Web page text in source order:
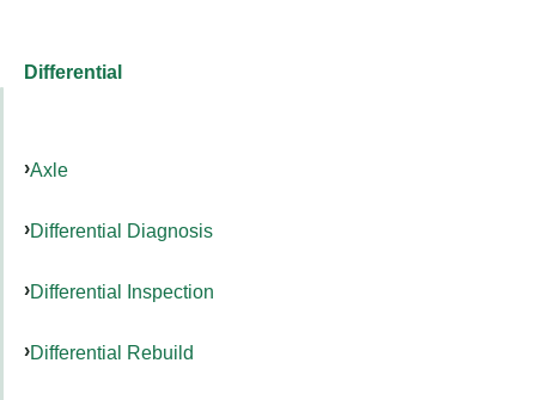
Differential
Axle
Differential Diagnosis
Differential Inspection
Differential Rebuild